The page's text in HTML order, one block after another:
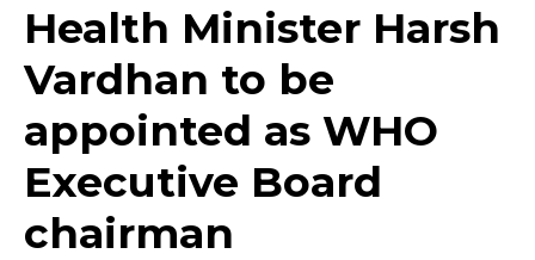
Health Minister Harsh
Vardhan to be
appointed as WHO
Executive Board
chairman